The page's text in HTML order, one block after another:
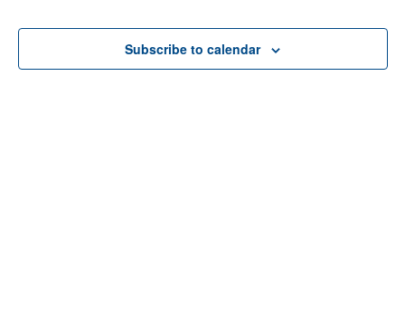
Subscribe to calendar